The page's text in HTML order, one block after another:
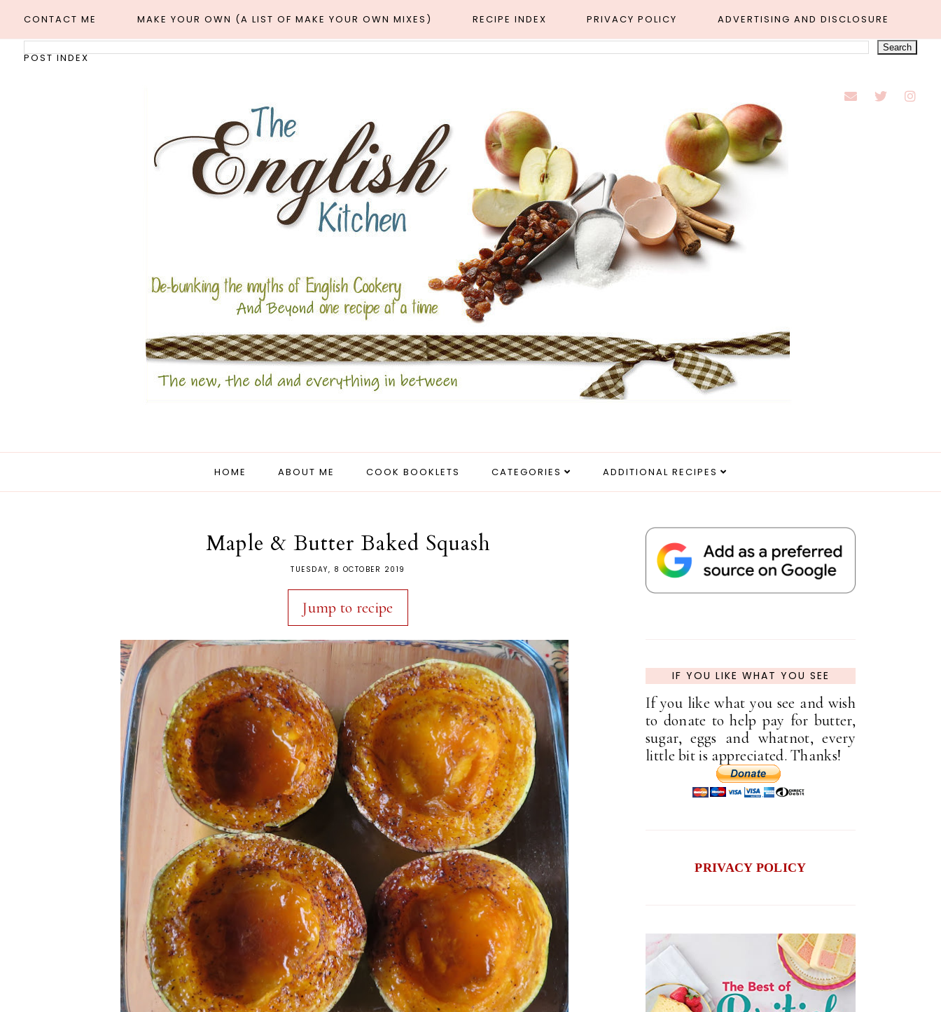
CONTACT ME MAKE YOUR OWN (A LIST OF MAKE YOUR OWN MIXES) RECIPE INDEX PRIVACY POLICY ADVERTISING AND DISCLOSURE
POST INDEX
HOME ABOUT ME COOK BOOKLETS CATEGORIES ADDITIONAL RECIPES
Maple & Butter Baked Squash
TUESDAY, 8 OCTOBER 2019
Jump to recipe
IF YOU LIKE WHAT YOU SEE
If you like what you see and wish
to donate to help pay for butter,
sugar, eggs and whatnot, every
little bit is appreciated. Thanks!
PRIVACY POLICY